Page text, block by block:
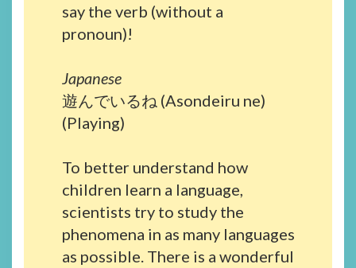
say the verb (without a
pronoun)!
Japanese
遊んでいるね (Asondeiru ne)
(Playing)
To better understand how
children learn a language,
scientists try to study the
phenomena in as many languages
as possible. There is a wonderful